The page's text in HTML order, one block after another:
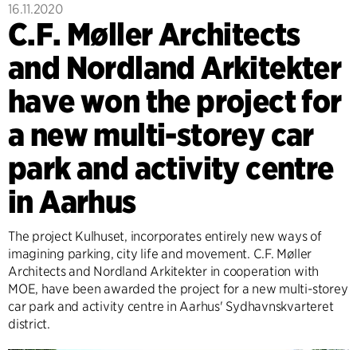
16.11.2020
C.F. Møller Architects
and Nordland Arkitekter
have won the project for
a new multi-storey car
park and activity centre
in Aarhus
The project Kulhuset, incorporates entirely new ways of
imagining parking, city life and movement. C.F. Møller
Architects and Nordland Arkitekter in cooperation with
MOE, have been awarded the project for a new multi-storey
car park and activity centre in Aarhus' Sydhavnskvarteret
district.